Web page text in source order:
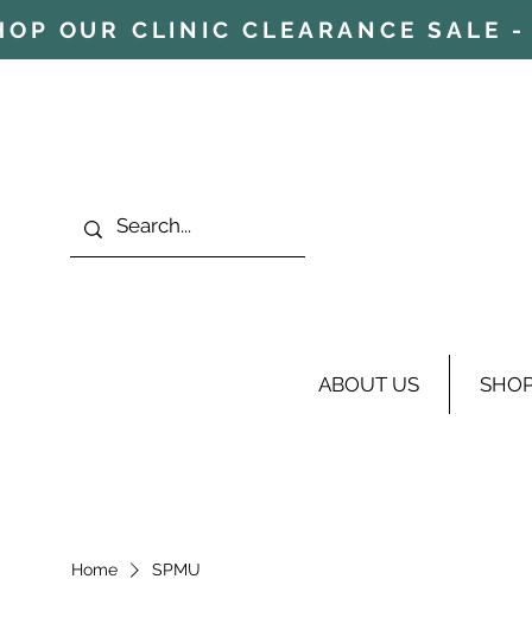
OUR CLINIC CLEARANCE
ABOUT US
Home SPMU